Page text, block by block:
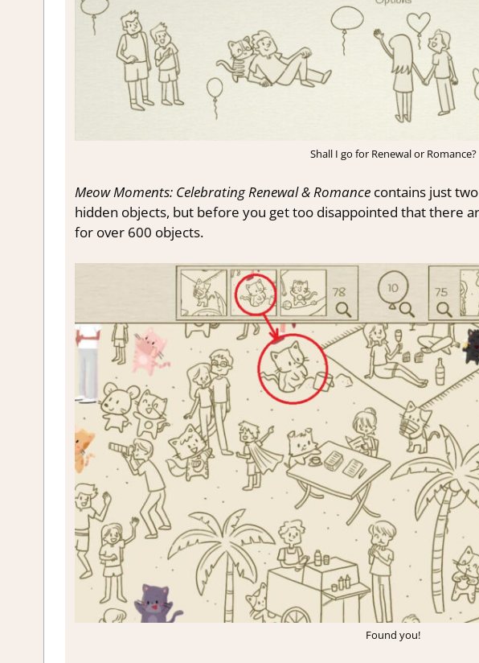
Shall I go for Renewal or Romance?
Meow Moments: Celebrating Renewal & Romancecontains just
hidden objects, but before you get too disappointed that there
for over 600 objects.
Found you!